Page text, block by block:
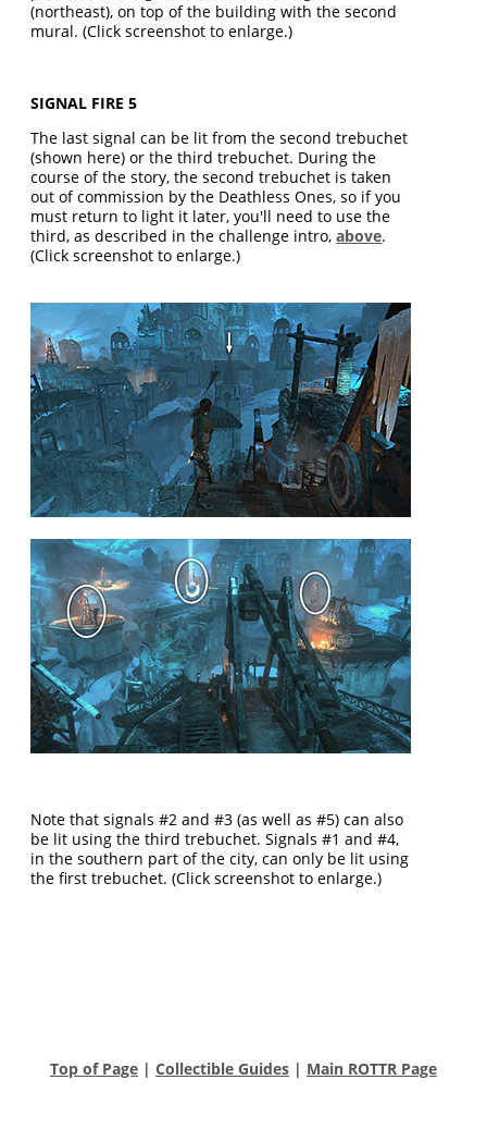
(northeast), on top of the building with the second
mural. (Click screenshot to enlarge.)
SIGNAL FIRE 5
The last signal can be lit from the second trebuchet
(shown here) or the third trebuchet. During the
course of the story, the second trebuchet is taken
out of commission by the Deathless Ones, so if you
must return to light it later, you'll need to use the
third, as described in the challenge intro,above.
(Click screenshot to enlarge.)
Note that signals #2 and #3 (as well as #5) can also
be lit using the third trebuchet. Signals #1 and #4,
in the southern part of the city, can only be lit using
the first trebuchet. (Click screenshot to enlarge.)
Top of Page| Collectible Guides| Main ROTTR Page